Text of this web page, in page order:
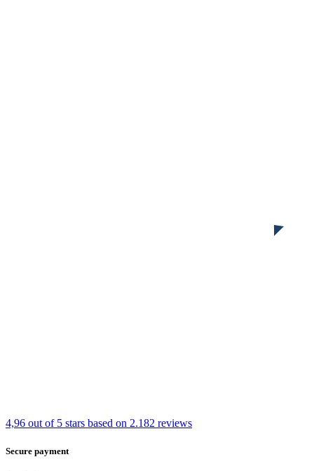
4,96 out of 5 stars based on 2.182 reviews
Secure payment